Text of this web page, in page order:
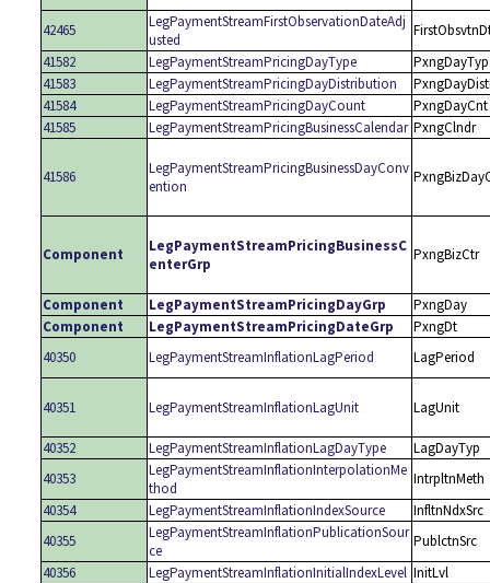
42465
LegPaymentStreamFirstObservationDateAdj
usted
41582
LegPaymentStreamPricingDayType
PxngDayTyp
41583
LegPaymentStreamPricingDayDistribution
41584
LegPaymentStreamPricingDayCount
PxngDayCnt
41585
LegPaymentStreamPricingBusinessCalendar PxngClndr
41586
LegPaymentStreamPricingBusinessDayConv
ention
Component
LegPaymentStreamPricingBusinessC
enterGrp
PxngBizCtr
Component LegPaymentStreamPricingDayGrp
PxngDay
Component
LegPaymentStreamPricingDateGrp
PxngDt
40350
LegPaymentStreamInflationLagPeriod LagPeriod
40351 LegPaymentStreamInflationLagUnit LagUnit
40352 LegPaymentStreamInflationLagDayType
LagDayTyp
40353
LegPaymentStreamInflationInterpolationMe
thod
IntrpltnMeth
40354
LegPaymentStreamInflationIndexSource
InfltnNdxSrc
40355
LegPaymentStreamInflationPublicationSour
ce
PublctnSrc
40356
LegPaymentStreamInflationInitialIndexLevel InitLvl